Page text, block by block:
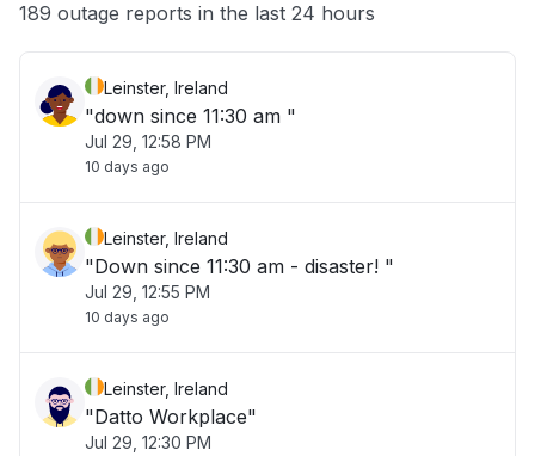
Other
189 outage reports in the last 24 hours
Leinster, Ireland
"down since 11:30 am "
Jul 29, 12:58 PM
10 days ago
Leinster, Ireland
"Down since 11:30 am - disaster! "
Jul 29, 12:55 PM
10 days ago
Leinster, Ireland
"Datto Workplace"
Jul 29, 12:30 PM